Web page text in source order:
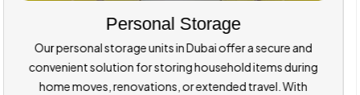
Room Sizes
Our dry and temperature-managed storage rooms are
available in multiple sizes to suit your needs. Whether you’re
storing a bike, furniture, or small medical equipment, you